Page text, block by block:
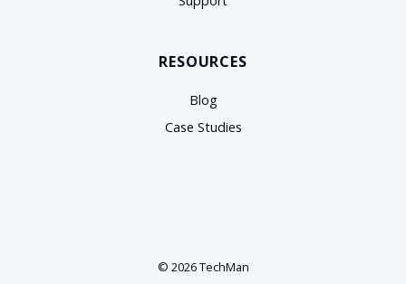
RESOURCES
Blog
Case Studies
© 2026 TechMan